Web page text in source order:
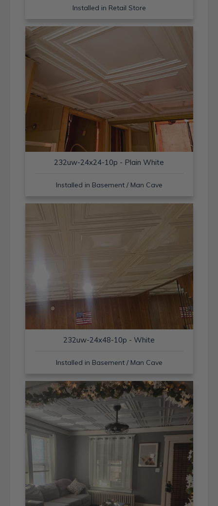
Installed in Retail Store
232uw-24x24-10p - Plain White
Installed in Basement / Man Cave
232uw-24x48-10p - White
Installed in Basement / Man Cave